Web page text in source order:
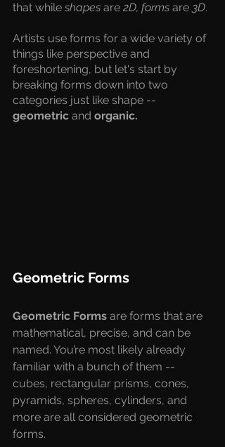
that while shapes are 2D, forms are 3D.
Artists use forms for a wide variety of
things like perspective and
foreshortening, but let's start by
breaking forms down into two
categories just like shape --
geometric and organic.
Geometric Forms
Geometric Forms are forms that are
mathematical, precise, and can be
named. You’re most likely already
familiar with a bunch of them --
cubes, rectangular prisms, cones,
pyramids, spheres, cylinders, and
more are all considered geometric
forms.